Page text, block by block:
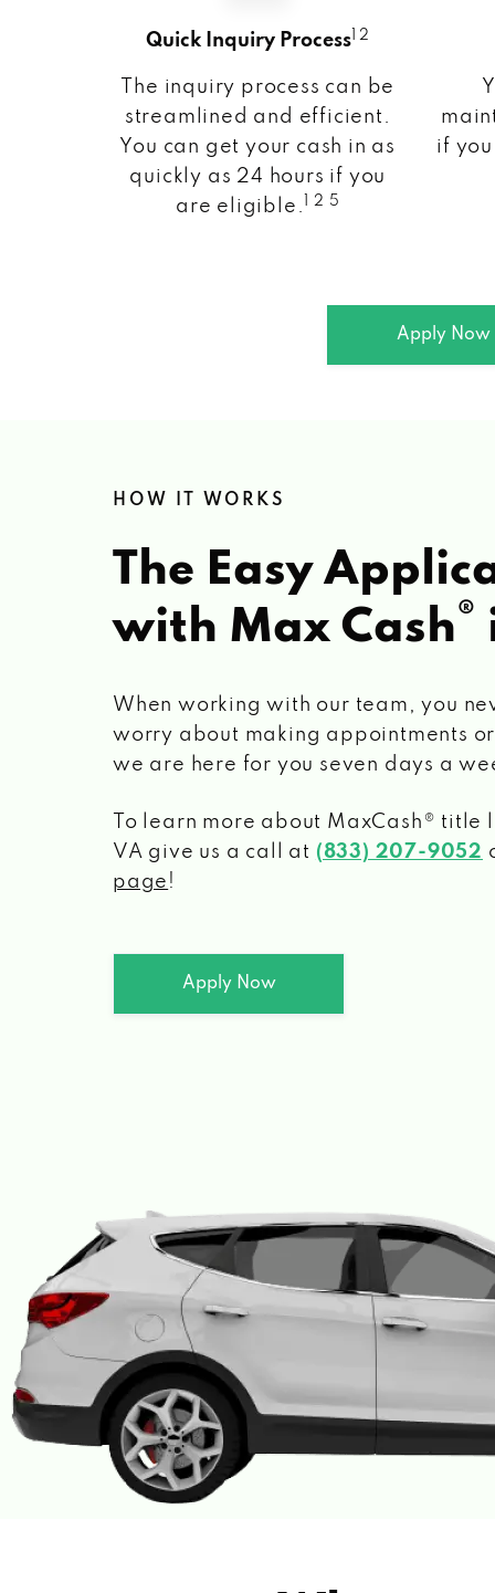
Quick Inquiry Process 1 2
The inquiry process can be
streamlined and efficient.
You can get your cash in as
quickly as 24 hours if you
are eligible.
1 2 5
if
Apply Now
HOW IT WORKS
The Easy
with Max Cash®
When working with our team, you
worry about making appointments
we are here for you seven days a
To learn more about MaxCash® title
VA give us a call at (833) 207-9052
page !
Apply Now